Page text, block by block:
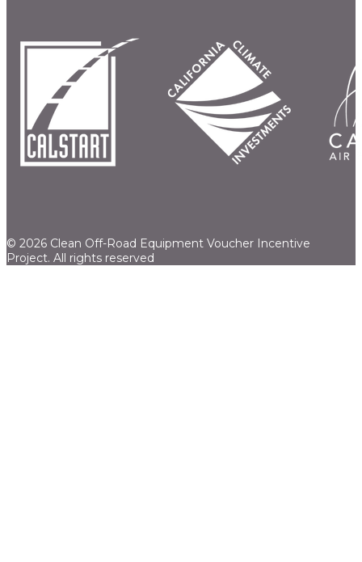
© 2026 Clean Off-Road Equipment Voucher Incentive
Project. All rights reserved